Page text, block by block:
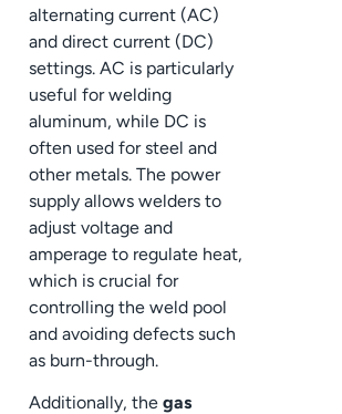
alternating current (AC)
and direct current (DC)
settings. AC is particularly
useful for welding
aluminum, while DC is
often used for steel and
other metals. The power
supply allows welders to
adjust voltage and
amperage to regulate heat,
which is crucial for
controlling the weld pool
and avoiding defects such
as burn-through.
Additionally, the gas